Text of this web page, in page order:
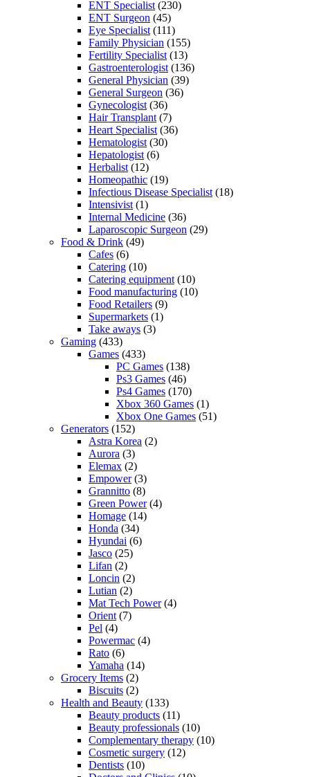
ENT Specialist (230)
ENT Surgeon (45)
Eye Specialist (111)
Family Physician (155)
Fertility Specialist (13)
Gastroenterologist (136)
General Physician (39)
General Surgeon (36)
Gynecologist (36)
Hair Transplant (7)
Heart Specialist (36)
Hematologist (30)
Hepatologist (6)
Herbalist (12)
Homeopathic (19)
Infectious Disease Specialist (18)
Intensivist (1)
Internal Medicine (36)
Laparoscopic Surgeon (29)
Food & Drink (49)
Cafes (6)
Catering (10)
Catering equipment (10)
Food manufacturing (10)
Food Retailers (9)
Supermarkets (1)
Take aways (3)
Gaming (433)
Games (433)
PC Games (138)
Ps3 Games (46)
Ps4 Games (170)
Xbox 360 Games (1)
Xbox One Games (51)
Generators (152)
Astra Korea (2)
Aurora (3)
Elemax (2)
Empower(3)
Grannitto (8)
Green Power(4)
Homage (14)
Honda (34)
Hyundai (6)
Jasco (25)
Lifan (2)
Loncin (2)
Lutian (2)
Mat Tech Power(4)
Orient (7)
Pel (4)
Powermac (4)
Rato (6)
Yamaha (14)
Grocery Items (2)
Biscuits (2)
Health and Beauty (133)
Beauty products (11)
Beauty professionals (10)
Complementary therapy (10)
Cosmetic surgery (12)
Dentists (10)